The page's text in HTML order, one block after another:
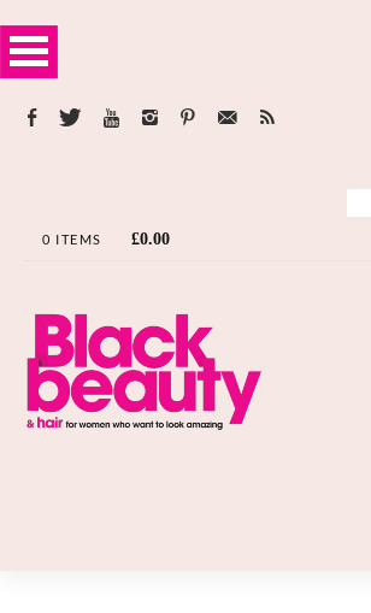
0 ITEMS £0.00